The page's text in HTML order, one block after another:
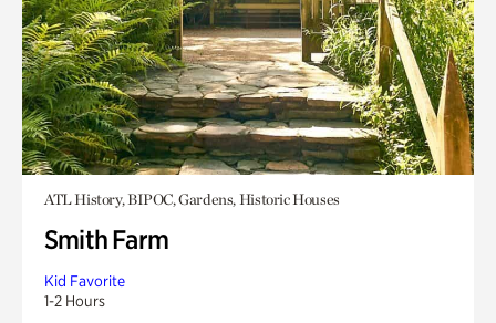
ATL History, BIPOC, Gardens, Historic Houses
Smith Farm
Kid Favorite
1-2 Hours